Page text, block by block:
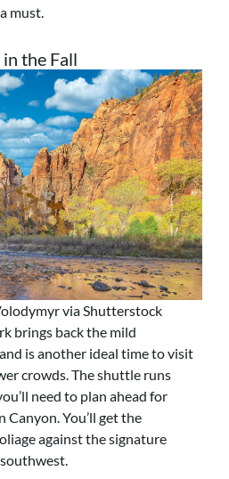
must.
the Fall
via Shutterstock
brings back the mild
is another ideal time to visit
crowds. The shuttle runs
need to plan ahead for
You’ll get the
against the signature